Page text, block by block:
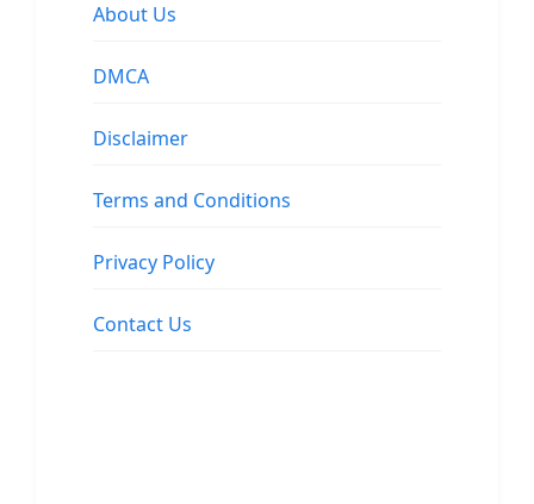
About Us
DMCA
Disclaimer
Terms and Conditions
Privacy Policy
Contact Us